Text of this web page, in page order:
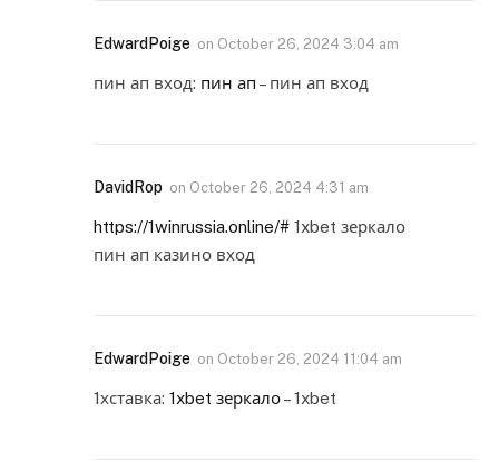
EdwardPoige on October 26, 2024 3:04 am
пин ап вход: пин ап – пин ап вход
DavidRop on October 26, 2024 4:31 am
https://1winrussia.online/# 1xbet зеркало
пин ап казино вход
EdwardPoige on October 26, 2024 11:04 am
1хставка: 1xbet зеркало– 1xbet